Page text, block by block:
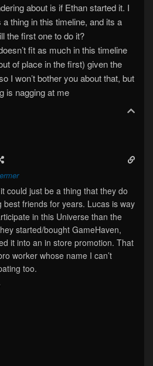
about is if Ethan started it. I
thing in this timeline, and its a
the first one to do it?
fit as much in this timeline
of place in the first) given the
I won’t bother you about that, but
is nagging at me
could just be a thing that they do
best friends for years. Lucas is way
in this Universe than the
started/bought GameHaven,
it into an in store promotion. That
worker whose name I can’t
too.